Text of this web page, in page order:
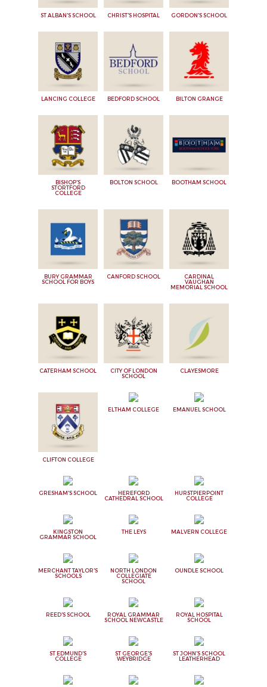
ST ALBAN'S SCHOOL CHRIST'S HOSPITAL GORDON'S SCHOOL
LANCING COLLEGE BEDFORD SCHOOL BILTON GRANGE
BISHOP'S
STORTFORD
COLLEGE
BOLTON SCHOOL BOOTHAM SCHOOL
BURY GRAMMAR
SCHOOL FOR BOYS
CANFORD SCHOOL
CARDINAL
VAUGHAN
MEMORIAL SCHOOL
CATERHAM SCHOOL
CITY OF LONDON
SCHOOL
CLAYESMORE
CLIFTON COLLEGE
ELTHAM COLLEGE EMANUEL SCHOOL
GRESHAM'S SCHOOL
HEREFORD
CATHEDRAL SCHOOL
HURSTPIERPOINT
COLLEGE
KINGSTON
GRAMMAR SCHOOL
THE LEYS MALVERN COLLEGE
MERCHANT TAYLOR'S
SCHOOLS
NORTH LONDON
COLLEGIATE
SCHOOL
OUNDLE SCHOOL
REED'S SCHOOL
ROYAL GRAMMAR
SCHOOL NEWCASTLE
ROYAL HOSPITAL
SCHOOL
ST EDMUND'S
COLLEGE
ST GEORGE'S
WEYBRIDGE
ST JOHN'S SCHOOL
LEATHERHEAD